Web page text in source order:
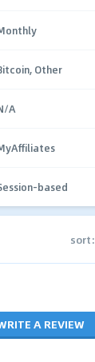
Other
A
based
sort:
A REVIEW